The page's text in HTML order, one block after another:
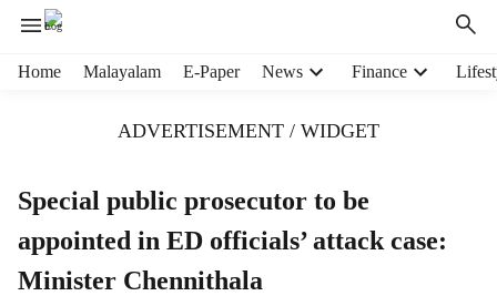
Home Malayalam E-Paper News Finance
ADVERTISEMENT / WIDGET
Special public prosecutor to be
appointed in ED officials’ attack case:
Minister Chennithala